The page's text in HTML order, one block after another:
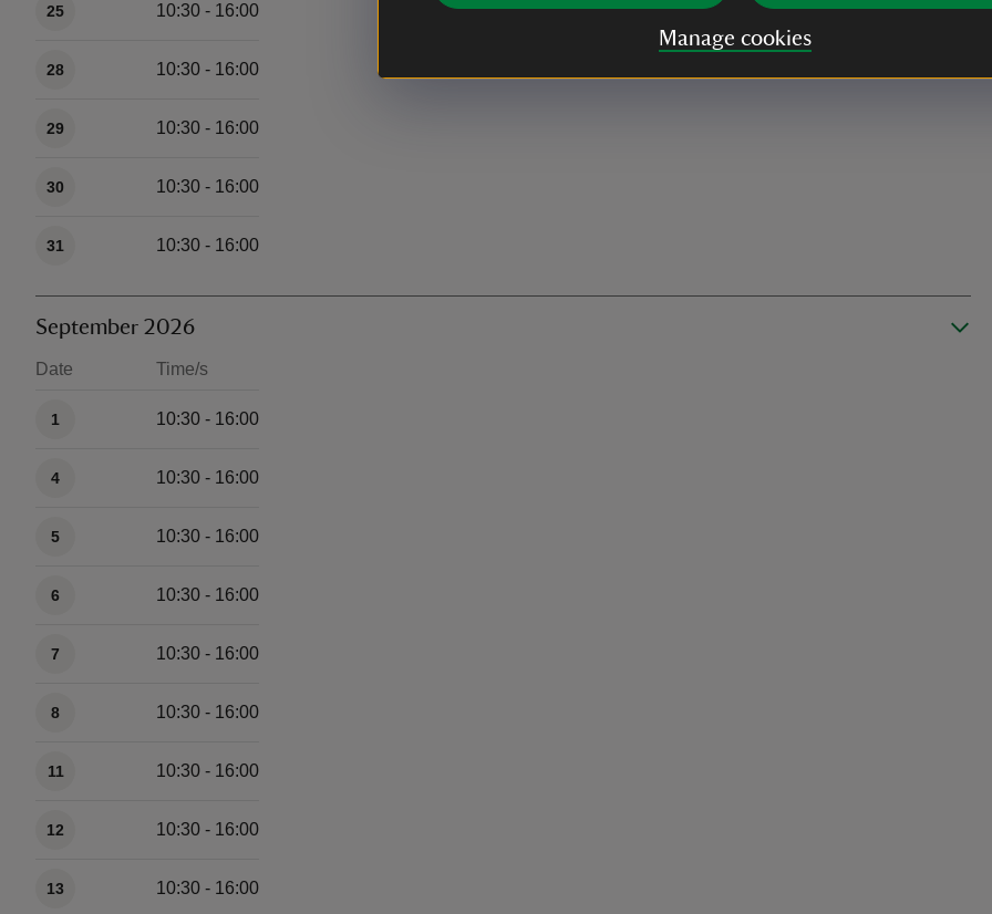
Manage cookies
25 10:30 - 16:00
28 10:30 - 16:00
29 10:30 - 16:00
30 10:30 - 16:00
31 10:30 - 16:00
September 2026
Date Time/s
1 10:30 - 16:00
4 10:30 - 16:00
5 10:30 - 16:00
6 10:30 - 16:00
7 10:30 - 16:00
8 10:30 - 16:00
11 10:30 - 16:00
12 10:30 - 16:00
13 10:30 - 16:00